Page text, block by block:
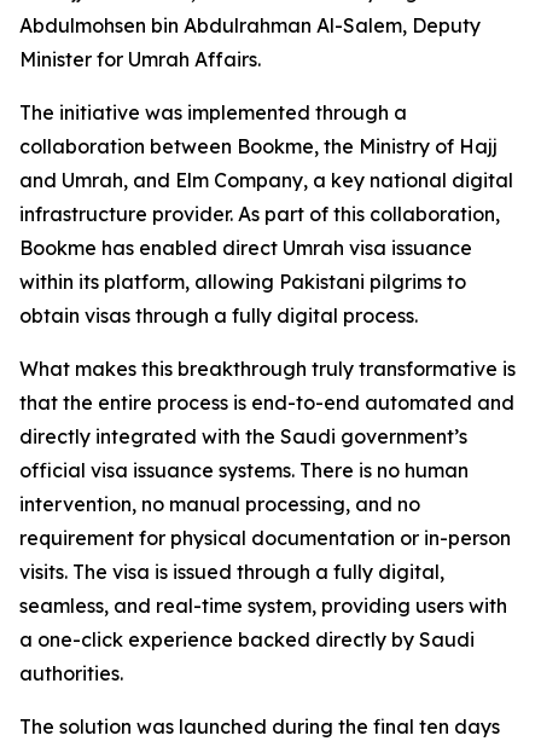
Abdulmohsen bin Abdulrahman Al-Salem, Deputy
Minister for Umrah Affairs.
The initiative was implemented through a
collaboration between Bookme, the Ministry of Hajj
and Umrah, and Elm Company, a key national digital
infrastructure provider. As part of this collaboration,
Bookme has enabled direct Umrah visa issuance
within its platform, allowing Pakistani pilgrims to
obtain visas through a fully digital process.
What makes this breakthrough truly transformative is
that the entire process is end-to-end automated and
directly integrated with the Saudi government’s
official visa issuance systems. There is no human
intervention, no manual processing, and no
requirement for physical documentation or in-person
visits. The visa is issued through a fully digital,
seamless, and real-time system, providing users with
a one-click experience backed directly by Saudi
authorities.
The solution was launched during the final ten days